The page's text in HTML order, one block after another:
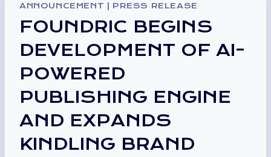
ANNOUNCEMENT PRESS RELEASE
FOUNDRIC BEGINS
DEVELOPMENT OF AI-
POWERED
PUBLISHING ENGINE
AND EXPANDS
KINDLING BRAND